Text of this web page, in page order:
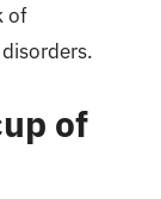
of
of